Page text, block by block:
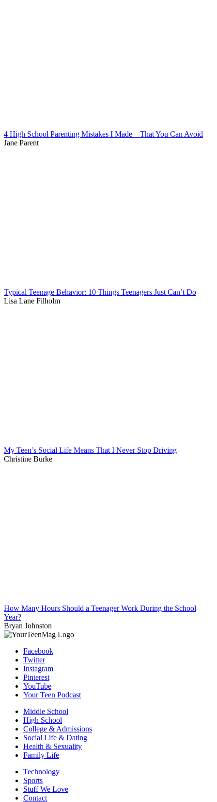
4 High School Parenting Mistakes I Made—That You Can Avoid
Jane Parent
Typical Teenage Behavior: 10 Things Teenagers Just Can’t Do
Lisa Lane Filholm
My Teen’s Social Life Means That I Never Stop Driving
Christine Burke
How Many Hours Should a Teenager Work During the School
Year?
Bryan Johnston
Facebook
Twitter
Instagram
Pinterest
YouTube
Your Teen Podcast
Middle School
High School
College & Admissions
Social Life & Dating
Health & Sexuality
Family Life
Technology
Sports
Stuff We Love
Contact